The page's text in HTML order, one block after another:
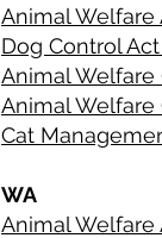
Animal Welfare
Dog Control
Animal Welfare
Animal Welfare
Cat
WA
Animal Welfare